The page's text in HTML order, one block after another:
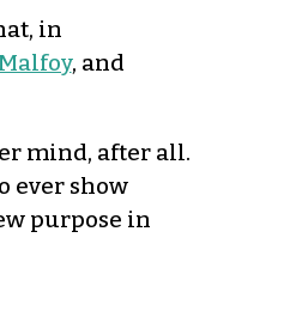
in
, and
mind, after all.
ever show
purpose in